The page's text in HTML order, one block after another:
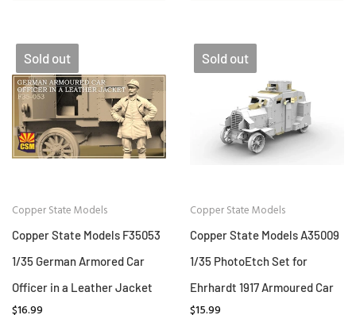
Sold out
Copper State Models
Copper State Models F35053
1/35 German Armored Car
Officer in a Leather Jacket
$16.99
Sold out
Copper State Models
Copper State Models A35009
1/35 PhotoEtch Set for
Ehrhardt 1917 Armoured Car
$15.99